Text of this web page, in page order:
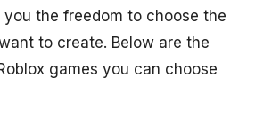
the freedom to choose the
to create. Below are the
games you can choose